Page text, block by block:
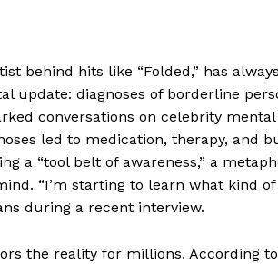
behind hits like “Folded,” has
update: diagnoses of borderline
conversations on celebrity
led to medication, therapy, and
a “tool belt of awareness,” a
“I’m starting to learn what kind
during a recent interview.
the reality for millions. According